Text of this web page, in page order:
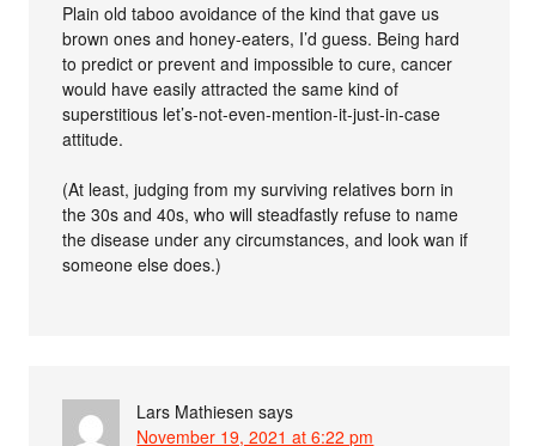
Plain old taboo avoidance of the kind that gave us
brown ones and honey-eaters, I’d guess. Being hard
to predict or prevent and impossible to cure, cancer
would have easily attracted the same kind of
superstitious let’s-not-even-mention-it-just-in-case
attitude.
(At least, judging from my surviving relatives born in
the 30s and 40s, who will steadfastly refuse to name
the disease under any circumstances, and look wan if
someone else does.)
Lars Mathiesen says
November 19, 2021 at 6:22 pm